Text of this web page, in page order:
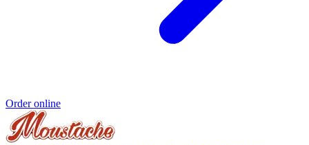
Order online